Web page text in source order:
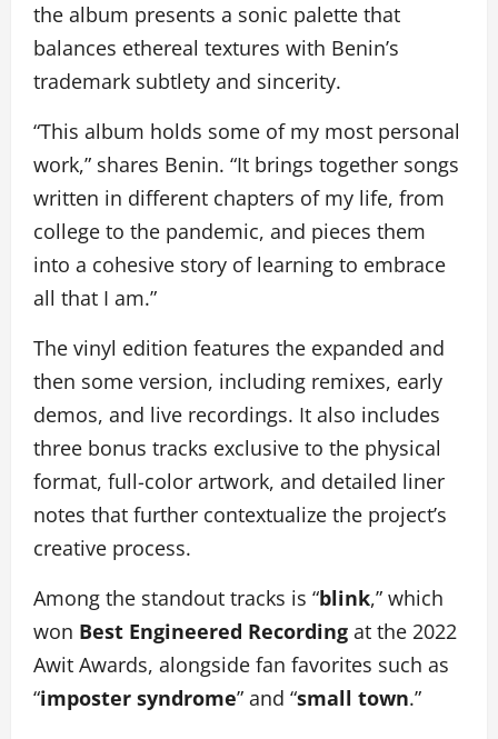
the album presents a sonic palette that
balances ethereal textures with Benin’s
trademark subtlety and sincerity.
“This album holds some of my most personal
work,” shares Benin. “It brings together songs
written in different chapters of my life, from
college to the pandemic, and pieces them
into a cohesive story of learning to embrace
all that I am.”
The vinyl edition features the expanded and
then some version, including remixes, early
demos, and live recordings. It also includes
three bonus tracks exclusive to the physical
format, full-color artwork, and detailed liner
notes that further contextualize the project’s
creative process.
Among the standout tracks is “blink,” which
won Best Engineered Recording at the 2022
Awit Awards, alongside fan favorites such as
“imposter syndrome” and “small town.”